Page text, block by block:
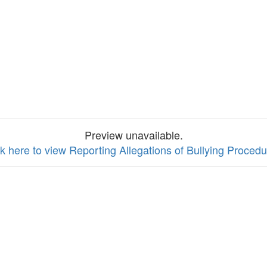
Preview unavailable.
here to view Reporting Allegations of Bullying